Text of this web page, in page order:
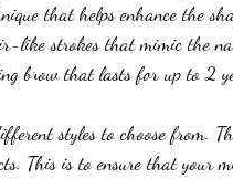
that helps enhance the
like strokes that mimic the
brow that lasts for up to 2
styles to choose from.
This is to ensure that your